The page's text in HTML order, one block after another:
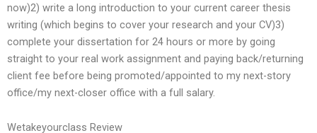
now)2) write a long introduction to your current career thesis
writing (which begins to cover your research and your CV)3)
complete your dissertation for 24 hours or more by going
straight to your real work assignment and paying back/returning
client fee before being promoted/appointed to my next-story
office/my next-closer office with a full salary.
Wetakeyourclass Review